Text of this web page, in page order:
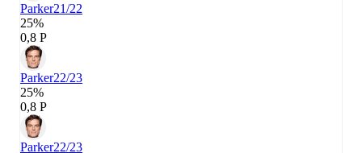
Parker21/22
25%
0,8 P
Parker22/23
25%
0,8 P
Parker22/23